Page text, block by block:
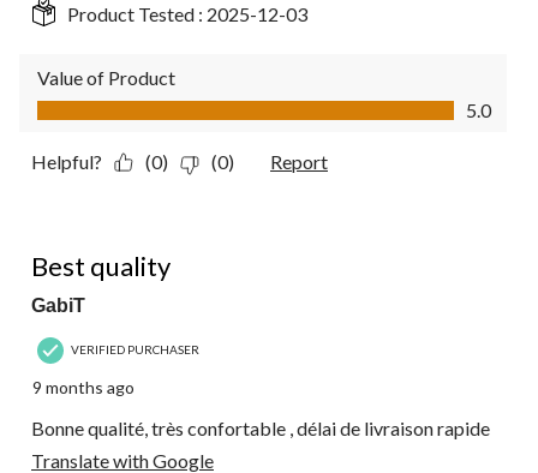
Product Tested : 2025-12-03
Value of Product
Value of Product, 5.0 out of 5
5.0
Helpful? (0) (0) Report
Best quality
GabiT
VERIFIED PURCHASER
9 months ago
Bonne qualité, très confortable , délai de livraison rapide
Translate with Google